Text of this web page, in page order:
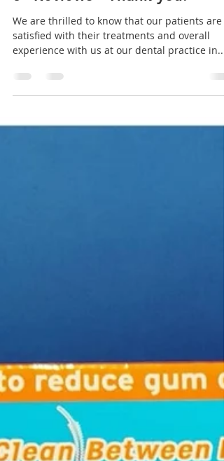
5* Reviews - Thank you!
We are thrilled to know that our patients are
satisfied with their treatments and overall